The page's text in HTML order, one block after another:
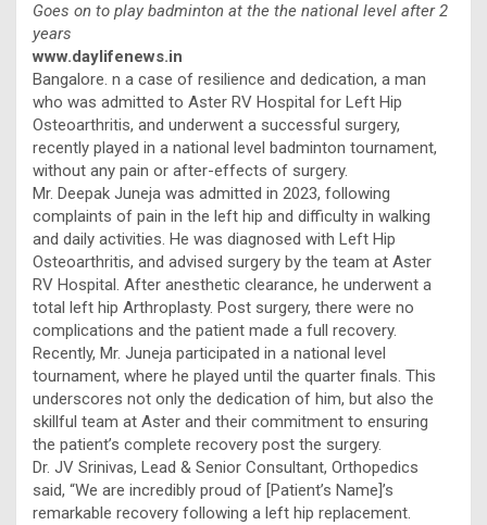
Goes on to play badminton at the the national level after 2
years
www.daylifenews.in
Bangalore. n a case of resilience and dedication, a man
who was admitted to Aster RV Hospital for Left Hip
Osteoarthritis, and underwent a successful surgery,
recently played in a national level badminton tournament,
without any pain or after-effects of surgery.
Mr. Deepak Juneja was admitted in 2023, following
complaints of pain in the left hip and difficulty in walking
and daily activities. He was diagnosed with Left Hip
Osteoarthritis, and advised surgery by the team at Aster
RV Hospital. After anesthetic clearance, he underwent a
total left hip Arthroplasty. Post surgery, there were no
complications and the patient made a full recovery.
Recently, Mr. Juneja participated in a national level
tournament, where he played until the quarter finals. This
underscores not only the dedication of him, but also the
skillful team at Aster and their commitment to ensuring
the patient’s complete recovery post the surgery.
Dr. JV Srinivas, Lead & Senior Consultant, Orthopedics
said, “We are incredibly proud of [Patient’s Name]’s
remarkable recovery following a left hip replacement.